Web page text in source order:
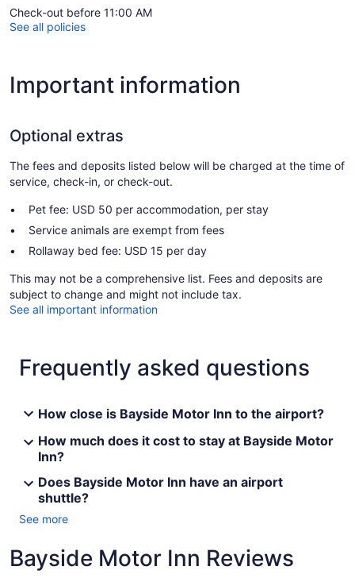
Check-out before 11:00 AM
See all policies
Important information
Optional extras
The fees and deposits listed below will be charged at the time of
service, check-in, or check-out.
Pet fee: USD 50 per accommodation, per stay
Service animals are exempt from fees
Rollaway bed fee: USD 15 per day
This may not be a comprehensive list. Fees and deposits are
subject to change and might not include tax.
See all important information
Frequently asked questions
How close is Bayside Motor Inn to the airport?
How much does it cost to stay at Bayside Motor
Inn?
Does Bayside Motor Inn have an airport
shuttle?
See more
Bayside Motor Inn Reviews